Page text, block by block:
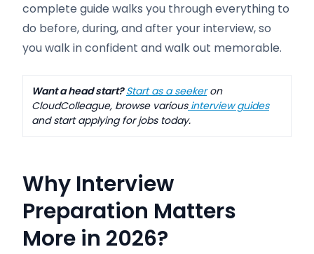
complete guide walks you through everything to
do before, during, and after your interview, so
you walk in confident and walk out memorable.
Want a head start?Start as a seekeron
CloudColleague, browse variousinterview guides
and start applying for jobs today.
Why Interview
Preparation Matters
More in 2026?